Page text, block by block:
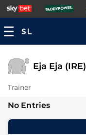
Eja Eja (IRE)
Trainer
No Entries